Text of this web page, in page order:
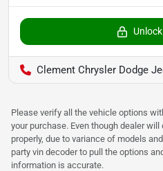
Clement Chrysler Dodge
Please verify all the vehicle options
your purchase. Even though dealer
properly, due to variance of models
party vin decoder to pull the options
information is accurate.